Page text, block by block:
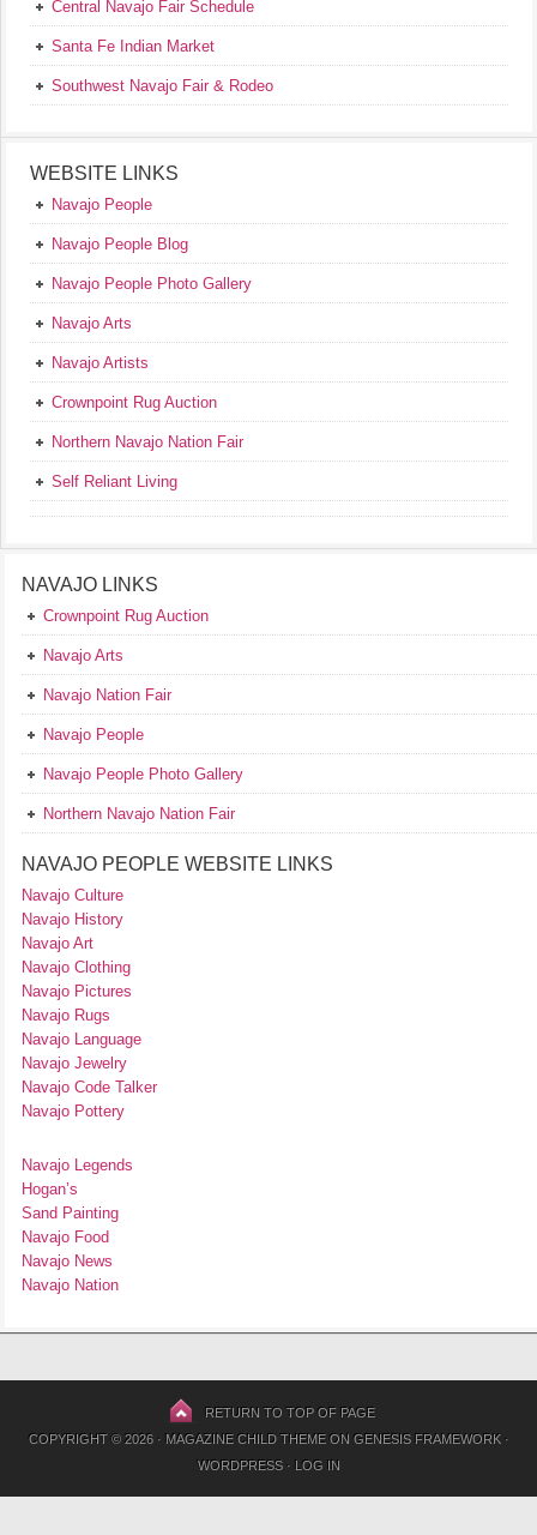
Central Navajo Fair Schedule
Santa Fe Indian Market
Southwest Navajo Fair & Rodeo
WEBSITE LINKS
Navajo People
Navajo People Blog
Navajo People Photo Gallery
Navajo Arts
Navajo Artists
Crownpoint Rug Auction
Northern Navajo Nation Fair
Self Reliant Living
NAVAJO LINKS
Crownpoint Rug Auction
Navajo Arts
Navajo Nation Fair
Navajo People
Navajo People Photo Gallery
Northern Navajo Nation Fair
NAVAJO PEOPLE WEBSITE LINKS
Navajo Culture
Navajo History
Navajo Art
Navajo Clothing
Navajo Pictures
Navajo Rugs
Navajo Language
Navajo Jewelry
Navajo Code Talker
Navajo Pottery
Navajo Legends
Hogan’s
Sand Painting
Navajo Food
Navajo News
Navajo Nation
RETURN TO TOP OF PAGE
COPYRIGHT © 2026 · MAGAZINE CHILD THEMEON GENESIS FRAMEWORK·
WORDPRESS· LOG IN